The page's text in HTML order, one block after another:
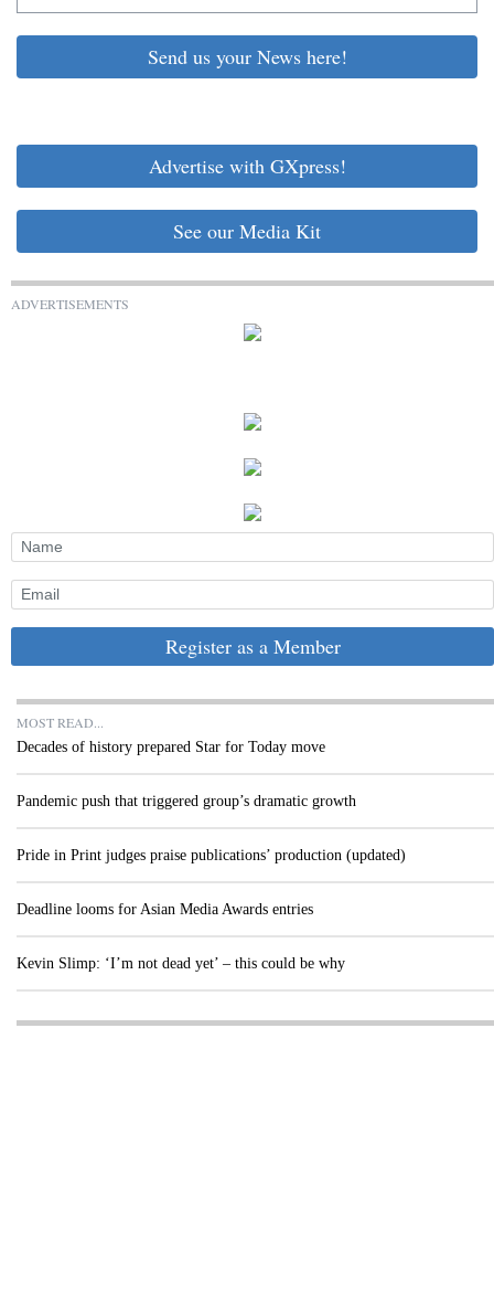
Send us your News here!
Advertise with GXpress!
See our Media Kit
ADVERTISEMENTS
Register as a Member
MOST READ...
Decades of history prepared Star for Today move
Pandemic push that triggered group’s dramatic growth
Pride in Print judges praise publications’ production (updated)
Deadline looms for Asian Media Awards entries
Kevin Slimp: ‘I’m not dead yet’ – this could be why